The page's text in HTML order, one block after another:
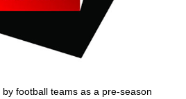
football teams as a pre-season